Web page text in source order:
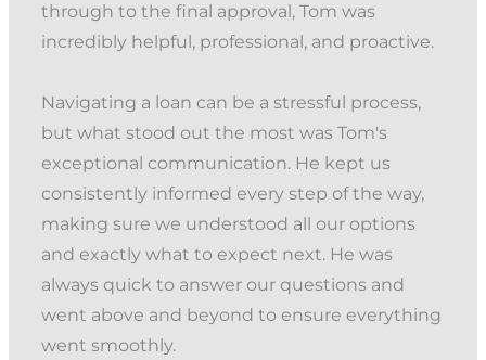
through to the final approval, Tom was
incredibly helpful, professional, and proactive.
Navigating a loan can be a stressful process,
but what stood out the most was Tom's
exceptional communication. He kept us
consistently informed every step of the way,
making sure we understood all our options
and exactly what to expect next. He was
always quick to answer our questions and
went above and beyond to ensure everything
went smoothly.